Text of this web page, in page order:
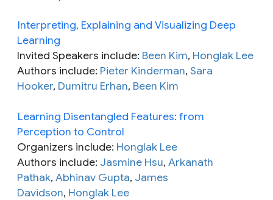
Interpreting, Explaining and Visualizing Deep
Learning
Invited Speakers include: Been Kim, Honglak Lee
Authors include: Pieter Kinderman, Sara
Hooker, Dumitru Erhan, Been Kim
Learning Disentangled Features: from
Perception to Control
Organizers include: Honglak Lee
Authors include: Jasmine Hsu, Arkanath
Pathak, Abhinav Gupta, James
Davidson, Honglak Lee